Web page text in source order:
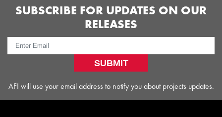
SUBSCRIBE FOR UPDATES ON OUR
RELEASES
SUBMIT
AFI will use your email address to notify you about projects updates.